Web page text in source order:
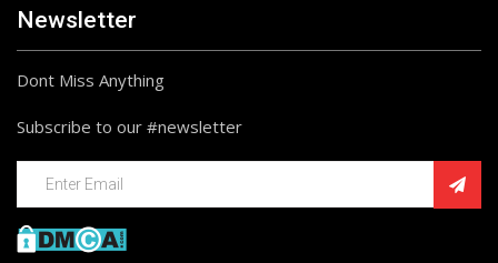
Newsletter
Dont Miss Anything
Subscribe to our #newsletter